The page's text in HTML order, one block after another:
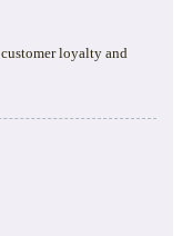
loyalty and